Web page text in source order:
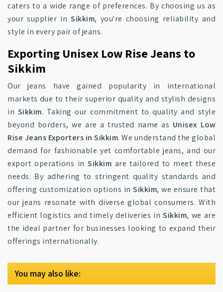
caters to a wide range of preferences. By choosing us as
your supplier inSikkim, you're choosing reliability and
style in every pair of jeans.
Exporting Unisex Low Rise Jeans to
Sikkim
Our jeans have gained popularity in international
markets due to their superior quality and stylish designs
in Sikkim. Taking our commitment to quality and style
beyond borders, we are a trusted name as Unisex Low
Rise Jeans Exporters in Sikkim. We understand the global
demand for fashionable yet comfortable jeans, and our
export operations inSikkim are tailored to meet these
needs. By adhering to stringent quality standards and
offering customization options in Sikkim, we ensure that
our jeans resonate with diverse global consumers. With
efficient logistics and timely deliveries inSikkim, we are
the ideal partner for businesses looking to expand their
offerings internationally.
You may also like: